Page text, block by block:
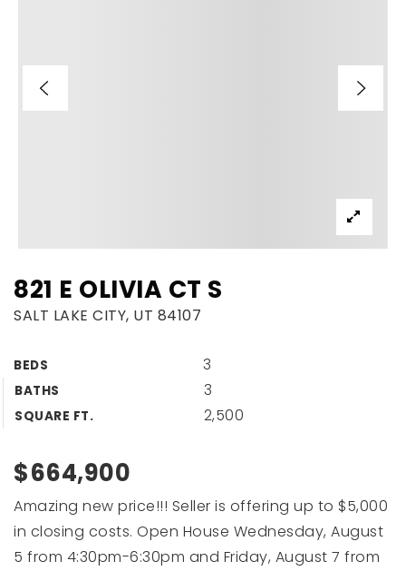
821 E OLIVIA CT S
SALT LAKE CITY, UT 84107
BEDS 3
BATHS 3
SQUARE FT. 2,500
$664,900
Amazing new price!!! Seller is offering up to $5,000
in closing costs. Open House Wednesday, August
5 from 4:30pm-6:30pm and Friday, August 7 from